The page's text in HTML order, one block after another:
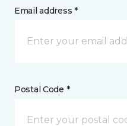
Email address *
Postal Code *